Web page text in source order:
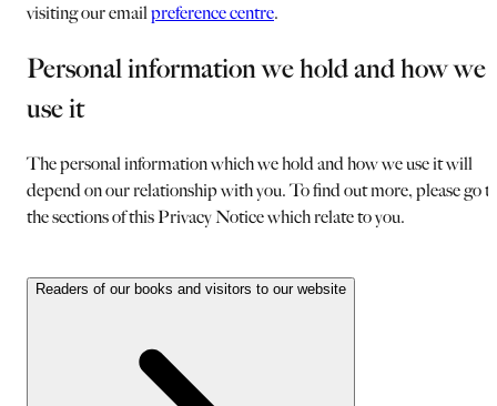
visiting our email preference centre.
Personal information we hold and how we
use it
The personal information which we hold and how we use it will
depend on our relationship with you. To find out more, please go
the sections of this Privacy Notice which relate to you.
Readers of our books and visitors to our website